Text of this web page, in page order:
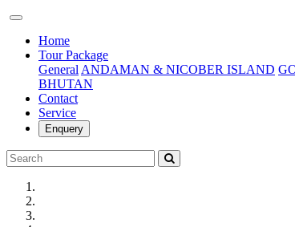
Home(current)
Tour Package
General ANDAMAN & NICOBER ISLAND
BHUTAN
Contact
Service
Enquery